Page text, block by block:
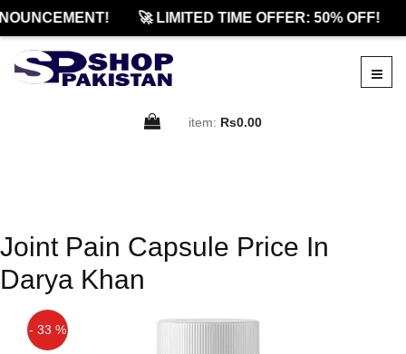
🚀 LIMITED TIME OFFER: 50% OFF!
item: Rs0.00
Joint Pain Capsule Price In
Darya Khan
- 33 %